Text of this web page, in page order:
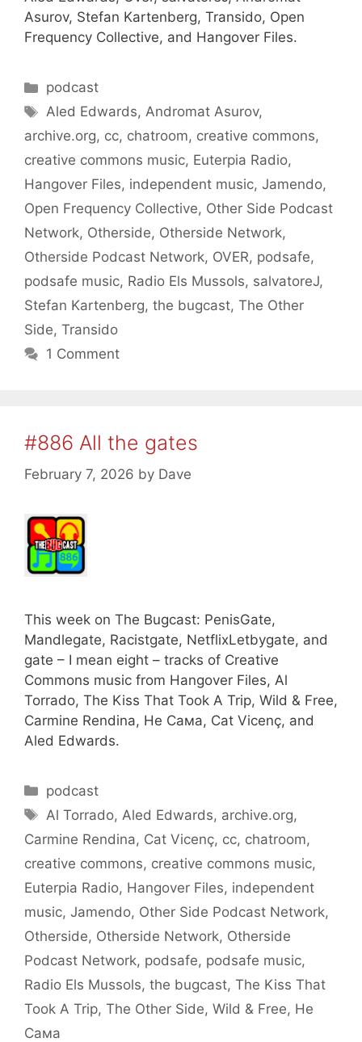
Asurov, Stefan Kartenberg, Transido, Open
Frequency Collective, and Hangover Files.
Categories
podcast
Tags
Aled Edwards,Andromat Asurov,
archive.org, cc, chatroom, creative commons,
creative commons music, Euterpia Radio,
Hangover Files, independent music, Jamendo,
Open Frequency Collective, Other Side Podcast
Network, Otherside, Otherside Network,
Otherside Podcast Network, OVER, podsafe,
podsafe music, Radio Els Mussols, salvatoreJ,
Stefan Kartenberg, the bugcast, The Other
Side, Transido
1 Comment
#886 All the gates
February 7, 2026 by Dave
This week on The Bugcast: PenisGate,
Mandlegate, Racistgate, NetflixLetbygate, and
gate – I mean eight – tracks of Creative
Commons music from Hangover Files, Al
Torrado, The Kiss That Took A Trip, Wild & Free,
Carmine Rendina, Не Сама, Cat Vicenç, and
Aled Edwards.
Categories
podcast
Tags
Al Torrado, Aled Edwards, archive.org,
Carmine Rendina, Cat Vicenç, cc, chatroom,
creative commons, creative commons music,
Euterpia Radio, Hangover Files, independent
music, Jamendo, Other Side Podcast Network,
Otherside, Otherside Network, Otherside
Podcast Network, podsafe, podsafe music,
Radio Els Mussols, the bugcast, The Kiss That
Took A Trip, The Other Side, Wild & Free, Не
Сама